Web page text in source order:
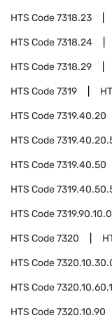
HTS Code7318.23
HTS Code7318.24
HTS Code7318.29
HTS Code7319
HTS Code7319.40.20
HTS Code
HTS Code7319.40.50
HTS Code
HTS Code
HTS Code7320
HTS Code
HTS Code
HTS Code7320.10.90